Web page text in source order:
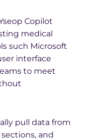
Copilot
medical
such Microsoft
interface
to meet
pull data from
and